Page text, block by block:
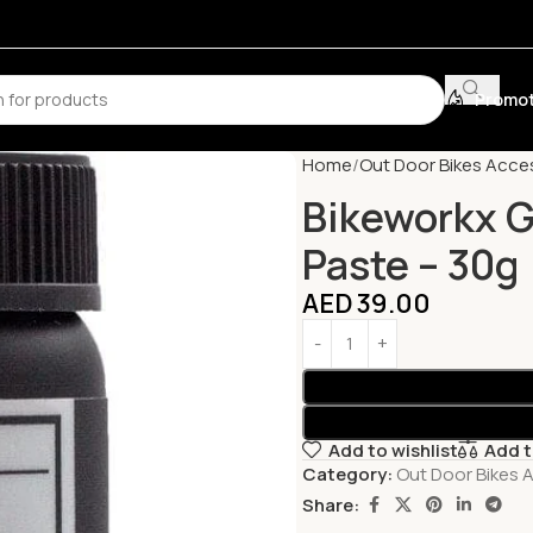
Home Out Door Bikes
Bikeworkx
Paste – 30g
AED39.00
Add to wishlist
Add
Category: Out Door Bikes
Share: